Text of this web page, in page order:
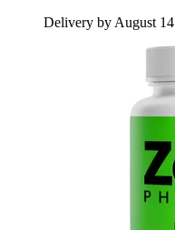
Delivery by August 14